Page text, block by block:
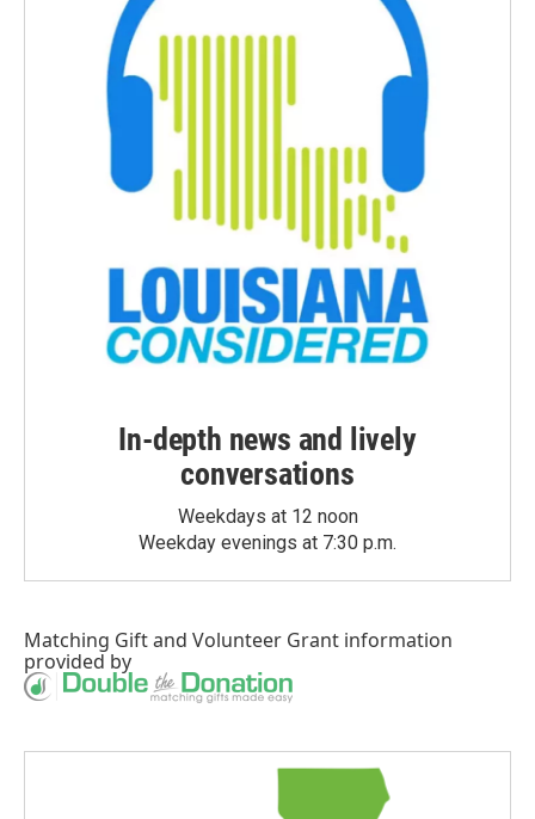
In-depth news and lively
conversations
Weekdays at 12 noon
Weekday evenings at 7:30 p.m.
Matching Giftand Volunteer Grant information
provided by